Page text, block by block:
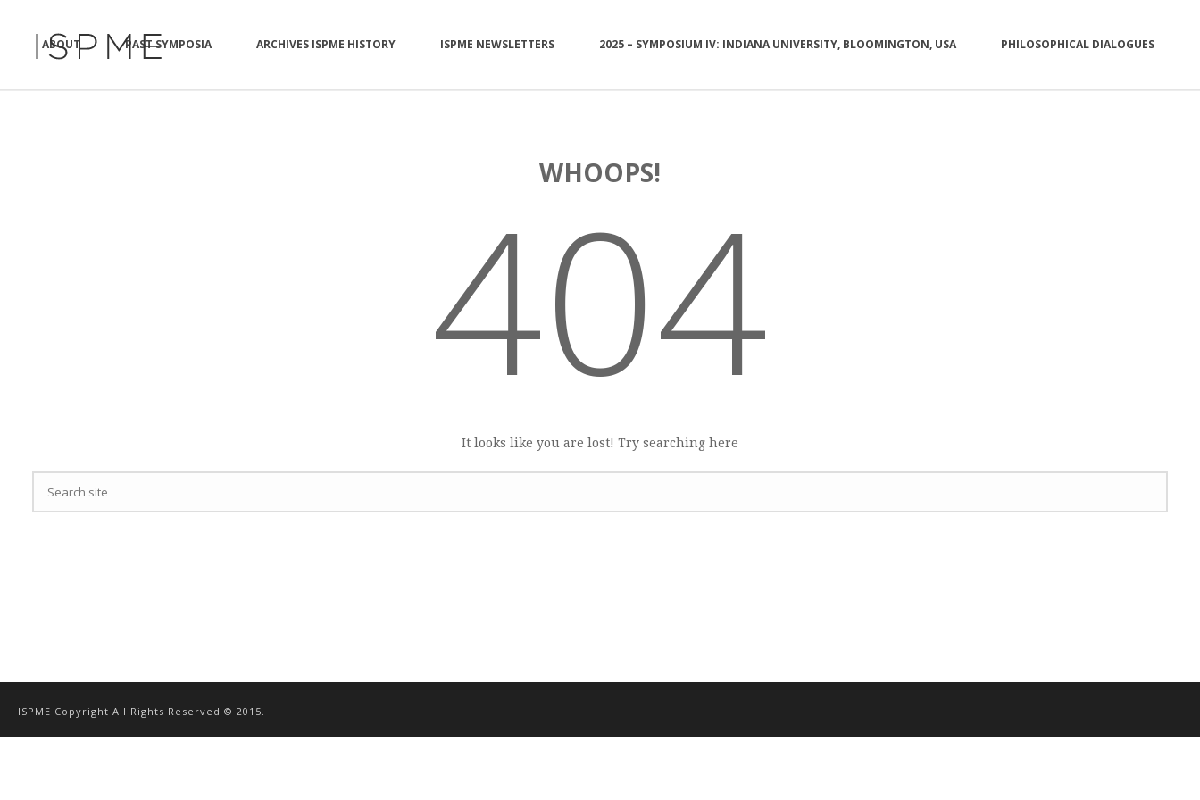
ABOUT PAST SYMPOSIA ARCHIVES ISPME HISTORY ISPME NEWSLETTERS 2025 – SYMPOSIUM IV: INDIANA UNIVERSITY, BLOOMINGTON, USA PHILOSOPHICAL DIALOGUES
WHOOPS!
404
It looks like you are lost! Try searching here
ISPME Copyright All Rights Reserved © 2015.